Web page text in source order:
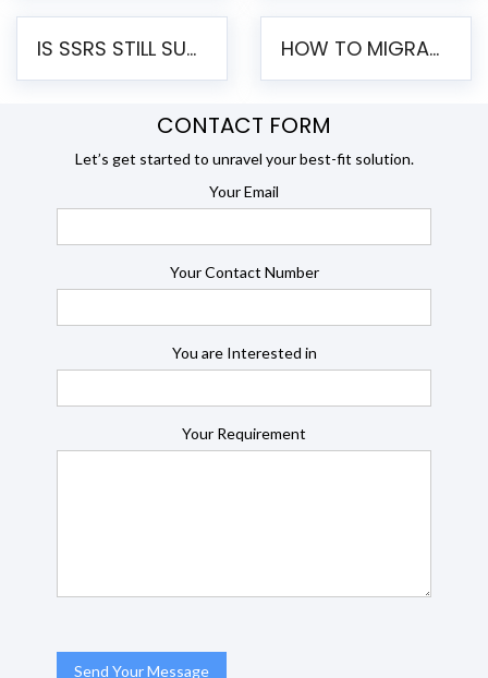
IS SSRS STILL SUPPORTED? RISKS OF STAYING ON SSRS AND WHY MOVE TO JASPERSOFT HOW TO MIGRATE FROM SSRS TO JASPERSOFT: A STEP-BY-STEP GUIDE
CONTACT FORM
Let’s get started to unravel your best-fit solution.
Your Email
Your Contact Number
You are Interested in
Your Requirement